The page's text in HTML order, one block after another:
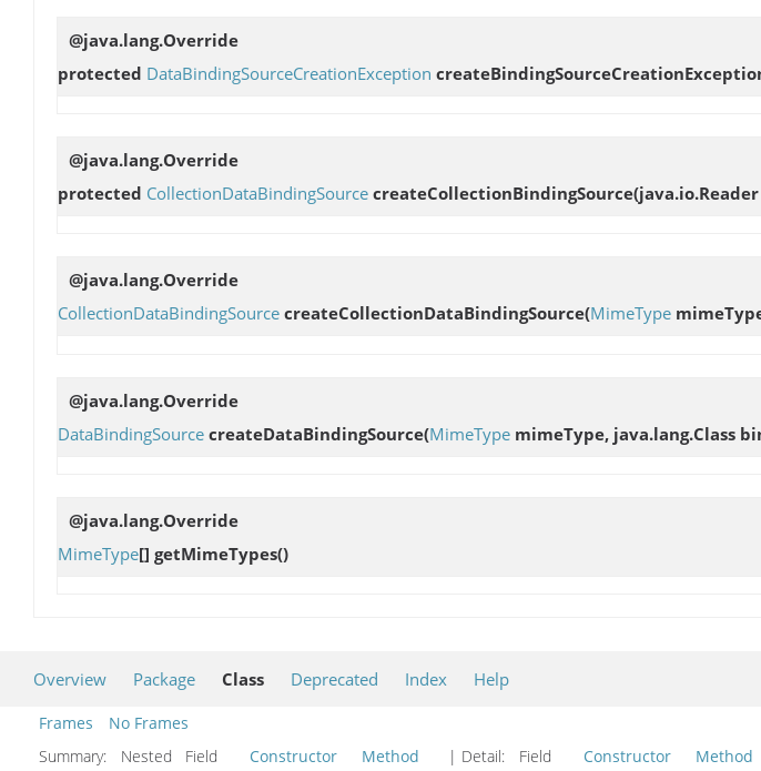
@java.lang.Override
protected DataBindingSourceCreationException
@java.lang.Override
protected CollectionDataBindingSource createCollectionBindingSource
@java.lang.Override
CollectionDataBindingSource createCollectionDataBindingSource(MimeType
@java.lang.Override
DataBindingSource createDataBindingSource(MimeType mimeType, java.lang.Class
@java.lang.Override
MimeType[] getMimeTypes()
Overview Package Class Deprecated Index Help
Frames
No Frames
Summary:
Nested Field Constructor Method | Detail: Field Constructor Method